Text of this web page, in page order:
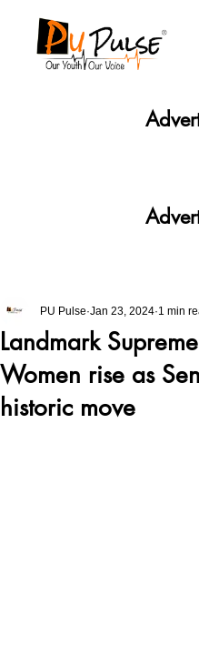
Landmark
Women rise as
historic move
PU Pulse Jan 23, 2024 1 min